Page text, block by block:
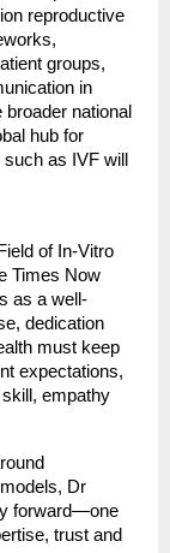
reproductive
groups,
in
national
hub for
as IVF will
of In-Vitro
Times Now
as a well-
dedication
must keep
expectations,
empathy
Dr
forward—one
trust and